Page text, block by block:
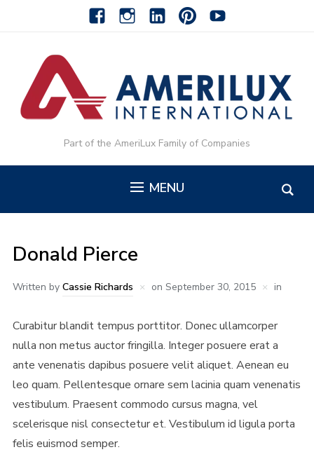
facebookinstagramlinkedin-pinterest-youtube
Part of the AmeriLux Family of Companies
MENU
Donald Pierce
Written by Cassie Richards on September 30, 2015 in
Curabitur blandit tempus porttitor. Donec ullamcorper
nulla non metus auctor fringilla. Integer posuere erat a
ante venenatis dapibus posuere velit aliquet. Aenean eu
leo quam. Pellentesque ornare sem lacinia quam venenatis
vestibulum. Praesent commodo cursus magna, vel
scelerisque nisl consectetur et. Vestibulum id ligula porta
felis euismod semper.